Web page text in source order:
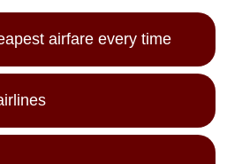
airfare every time